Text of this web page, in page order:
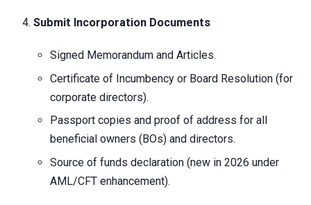
Submit Incorporation Documents
Signed Memorandum and Articles.
Certificate of Incumbency or Board Resolution (for
corporate directors).
Passport copies and proof of address for all
beneficial owners (BOs) and directors.
Source of funds declaration (new in 2026 under
AML/CFT enhancement).